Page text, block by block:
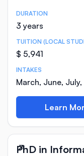
Course Statistics
DURATION
3 years
TUITION (LOCAL
$ 5,941
INTAKES
March, June,
Learn
PhD in